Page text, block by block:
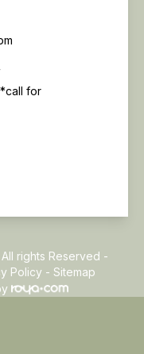
for
rights Reserved -
Policy - Sitemap